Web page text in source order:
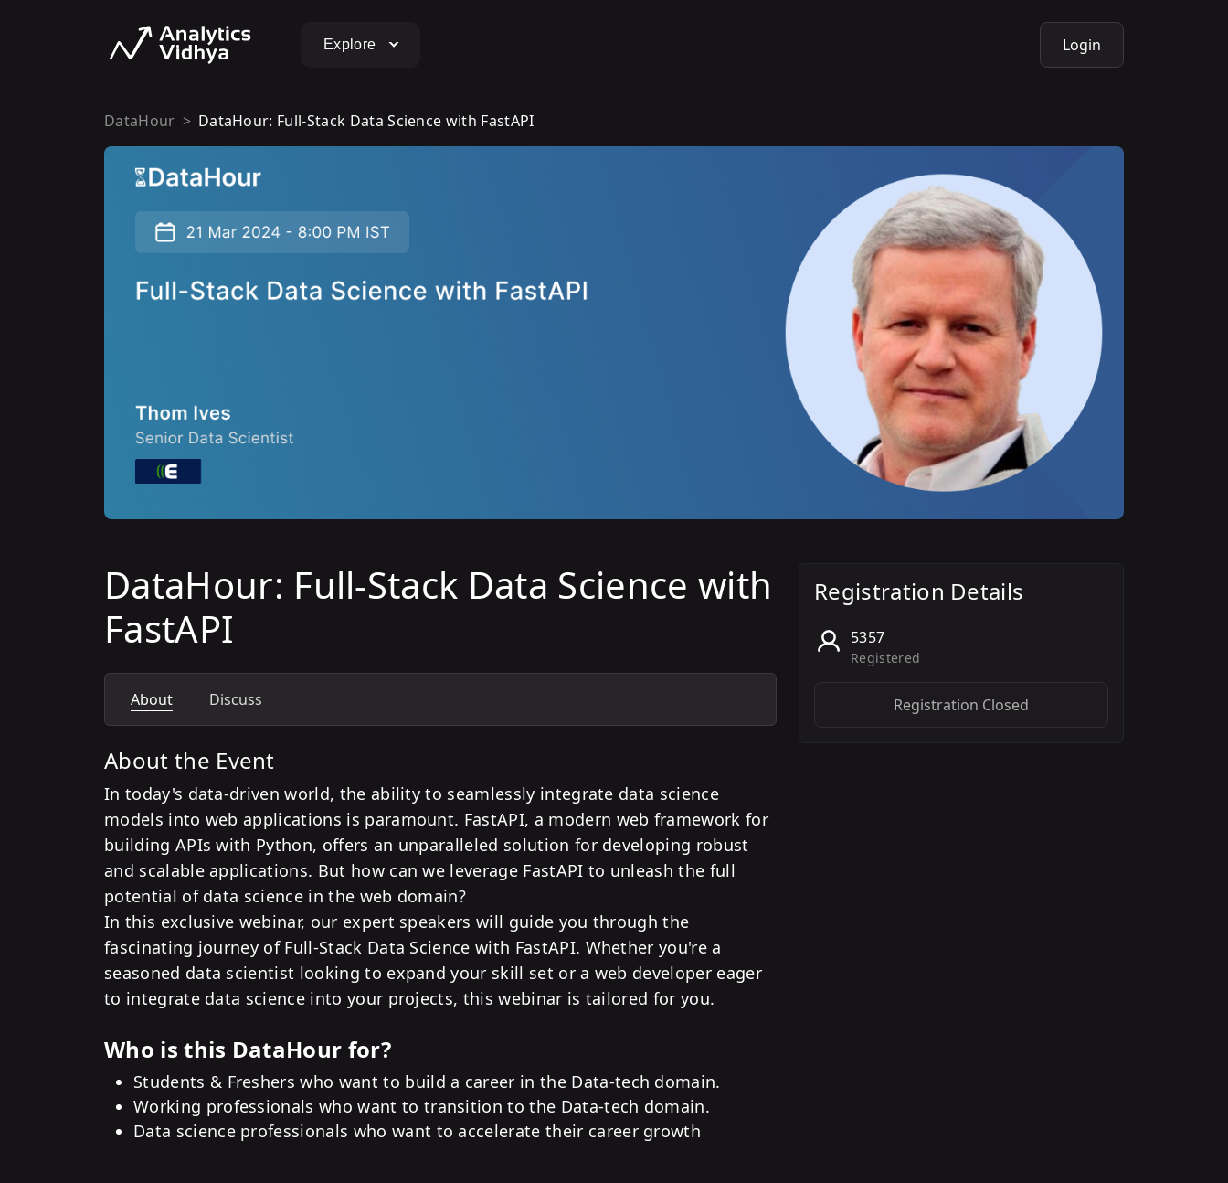
Explore Login
DataHour DataHour: Full-Stack Data Science with FastAPI
DataHour: Full-Stack Data Science with
FastAPI
About Discuss
About the Event
In today's data-driven world, the ability to seamlessly integrate data science
models into web applications is paramount. FastAPI, a modern web framework for
building APIs with Python, offers an unparalleled solution for developing robust
and scalable applications. But how can we leverage FastAPI to unleash the full
potential of data science in the web domain?
In this exclusive webinar, our expert speakers will guide you through the
fascinating journey of Full-Stack Data Science with FastAPI. Whether you're a
seasoned data scientist looking to expand your skill set or a web developer eager
to integrate data science into your projects, this webinar is tailored for you.
Who is this DataHour for?
Students & Freshers who want to build a career in the Data-tech domain.
Working professionals who want to transition to the Data-tech domain.
Data science professionals who want to accelerate their career growth
Registration Details
5357
Registered
Registration Closed